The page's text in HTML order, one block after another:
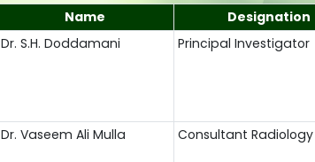
Name Designation
Dr. S.H. Doddamani Principal Investigator
Dr. Vaseem Ali Mulla Consultant Radiology